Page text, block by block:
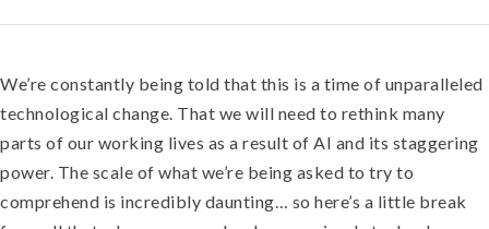
We’re constantly being told that this is a time of unparalleled
technological change. That we will need to rethink many
parts of our working lives as a result of AI and its staggering
power. The scale of what we’re being asked to try to
comprehend is incredibly daunting… so here’s a little break